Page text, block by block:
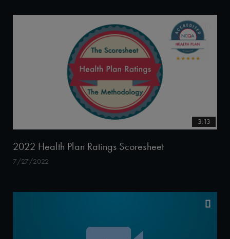
3:13
2022 Health Plan Ratings Scoresheet
7/27/2022